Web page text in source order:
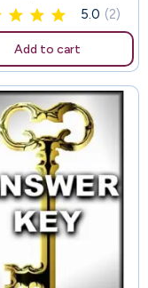
5.0 (2)
Add to cart